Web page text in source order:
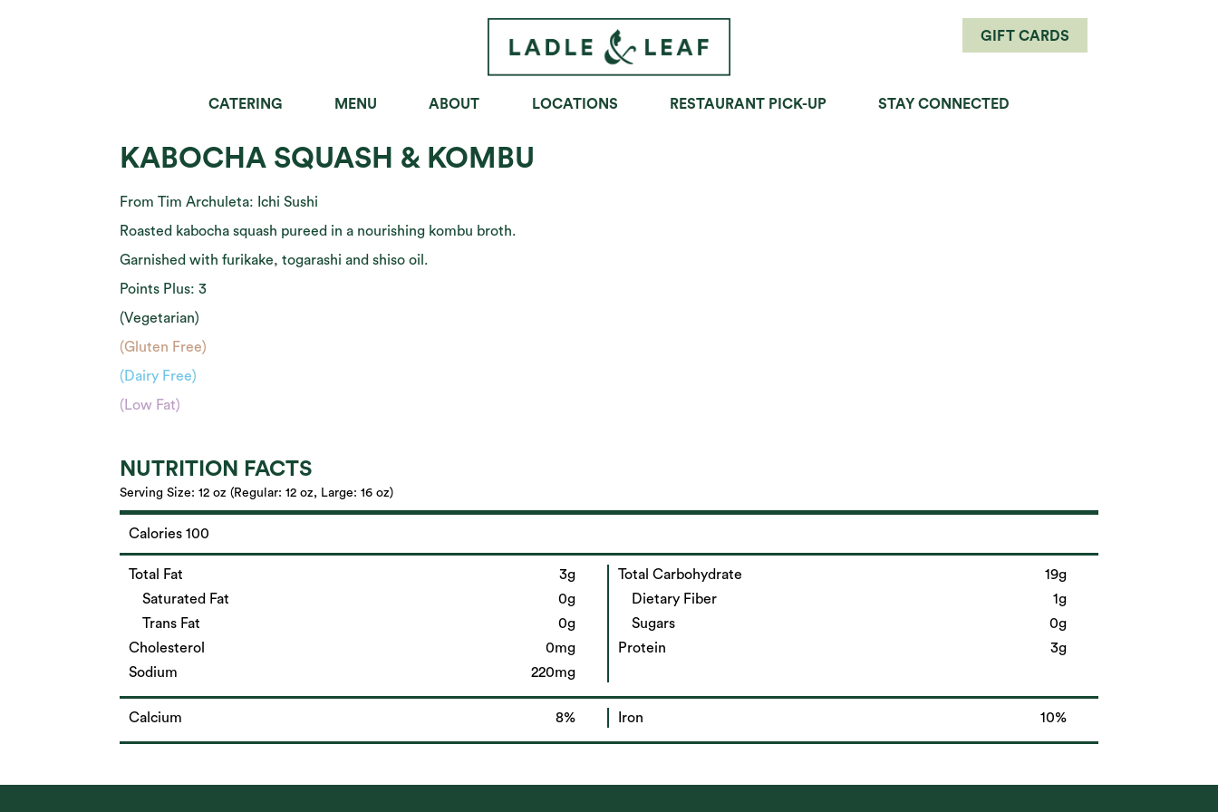
GIFT CARDS
CATERING
MENU
ABOUT LOCATIONS RESTAURANT PICK-UP STAY CONNECTED
KABOCHA SQUASH & KOMBU
From Tim Archuleta: Ichi Sushi
Roasted kabocha squash pureed in a nourishing kombu broth.
Garnished with furikake, togarashi and shiso oil.
Points Plus: 3
(Vegetarian)
(Gluten Free)
(Dairy Free)
(Low Fat)
NUTRITION FACTS
Serving Size: 12 oz (Regular: 12 oz, Large: 16 oz)
Calories 100
Total Fat
3g
Saturated Fat
0g
Trans Fat
0g
Cholesterol
0mg
Sodium
220mg
Total Carbohydrate
19g
Dietary Fiber
1g
Sugars
0g
Protein
3g
Calcium 8% Iron 10%